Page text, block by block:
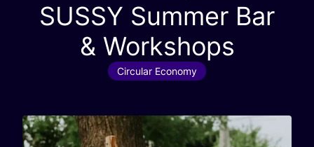
SUSSY Summer Bar
&Workshops
Circular Economy